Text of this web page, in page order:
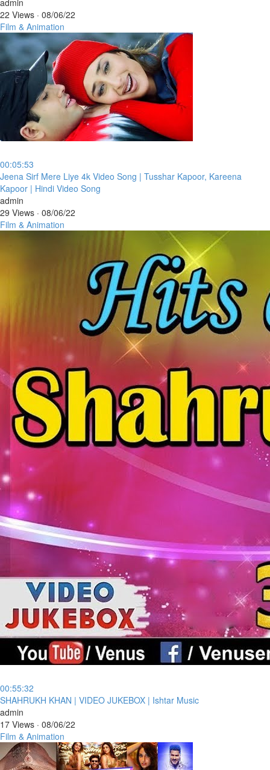
admin
22 Views · 08/06/22
Film & Animation
00:05:53
⁣Jeena Sirf Mere Liye 4k Video Song | Tusshar Kapoor, Kareena
Kapoor | Hindi Video Song
admin
29 Views · 08/06/22
Film & Animation
00:55:32
⁣SHAHRUKH KHAN | VIDEO JUKEBOX | Ishtar Music
admin
17 Views · 08/06/22
Film & Animation